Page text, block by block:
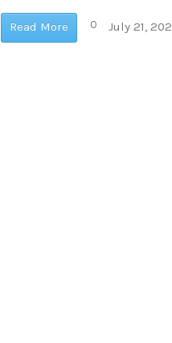
Read More 0 July 21,